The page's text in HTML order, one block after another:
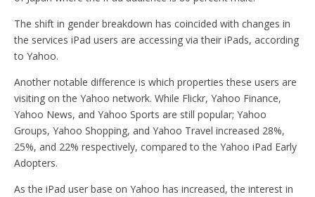
The shift in gender breakdown has coincided with changes in
the services iPad users are accessing via their iPads, according
to Yahoo.
Another notable difference is which properties these users are
visiting on the Yahoo network. While Flickr, Yahoo Finance,
Yahoo News, and Yahoo Sports are still popular; Yahoo
Groups, Yahoo Shopping, and Yahoo Travel increased 28%,
25%, and 22% respectively, compared to the Yahoo iPad Early
Adopters.
As the iPad user base on Yahoo has increased, the interest in